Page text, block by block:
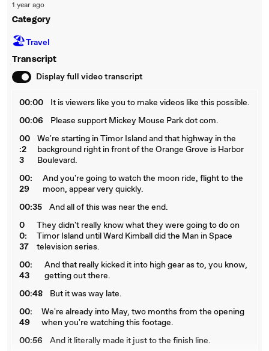
1 year ago
Category
🏖Travel
Transcript
Display full video transcript
00:00
It is viewers like you to make videos like this possible.
00:06
Please support Mickey Mouse Park dot com.
00
:2
3
We're starting in Timor Island and that highway in the
background right in front of the Orange Grove is Harbor
Boulevard.
00:
29
And you're going to watch the moon ride, flight to the
moon, appear very quickly.
00:35
And all of this was near the end.
0
0:
37
They didn't really know what they were going to do on
Timor Island until Ward Kimball did the Man in Space
television series.
00:
43
And that really kicked it into high gear as to, you know,
getting out there.
00:48
But it was way late.
00:
49
We're already into May, two months from the opening
when you're watching this footage.
00:56
And it literally made it just to the finish line.